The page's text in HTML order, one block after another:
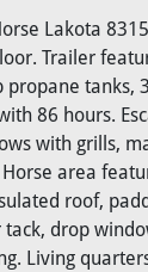
Lakota
Trailer
propane tanks,
86 hours.
with grills,
area
roof,
drop
Living